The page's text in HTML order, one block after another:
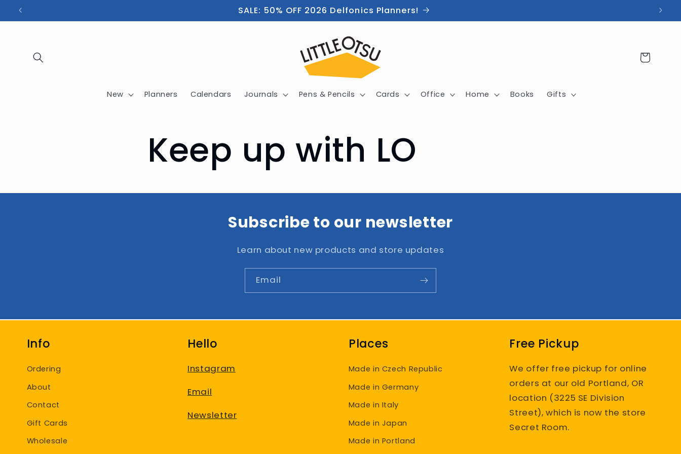
Skip to
content
SALE: 50% OFF 2026 Delfonics Planners!
New Planners Calendars Journals Pens & Pencils Cards Office Home Books Gifts
Cart
Keep up with LO
Subscribe to our newsletter
Learn about new products and store updates
Email
Info
Ordering
About
Contact
Gift Cards
Wholesale
Hello
Instagram
Email
Newsletter
Places
Made in Czech Republic
Made in Germany
Made in Italy
Made in Japan
Made in Portland
Free Pickup
We offer free pickup for online
orders at our old Portland, OR
location (3225 SE Division
Street), which is now the store
Secret Room.